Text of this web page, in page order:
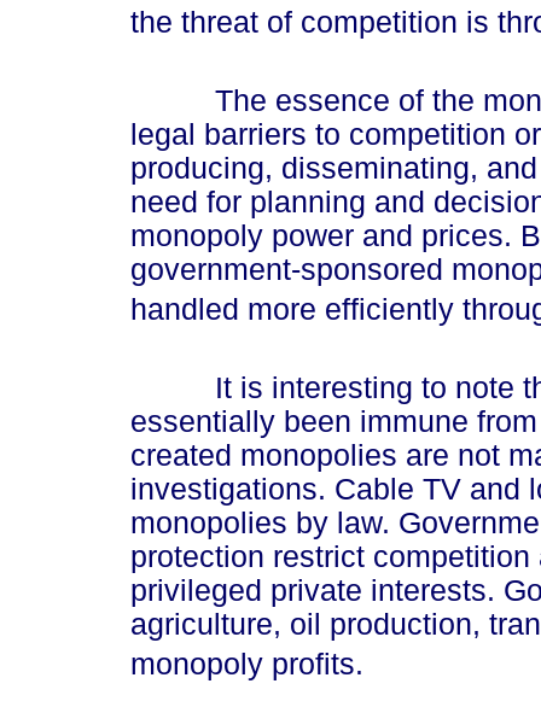
the threat of competition is
The essence of the
legal barriers to competition
producing, disseminating,
need for planning and
monopoly power and prices.
government-sponsored
handled more efficiently
It is interesting to note
essentially been immune
created monopolies are not
investigations. Cable TV and
monopolies by law.
protection restrict
privileged private interests.
agriculture, oil production,
monopoly profits.